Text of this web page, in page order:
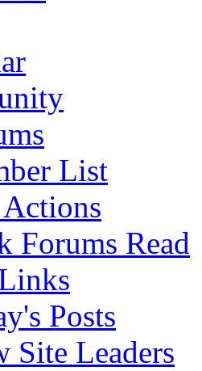
List
Forums Read
Posts
Site Leaders